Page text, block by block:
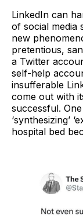
LinkedIn can
of social media
new
pretentious,
a Twitter
self-help
insufferable
come out with
successful.
‘synthesizing’
hospital bed